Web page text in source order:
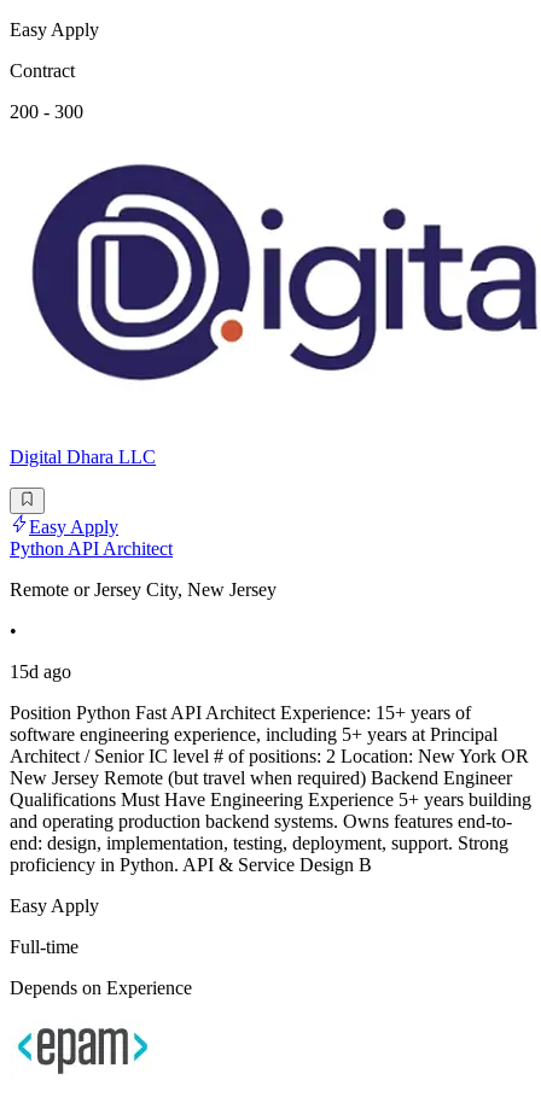
Easy Apply
Contract
200 - 300
Digital Dhara LLC
Easy Apply
Python API Architect
Remote or Jersey City, New Jersey
•
15d ago
Position Python Fast API Architect Experience: 15+ years of
software engineering experience, including 5+ years at Principal
Architect / Senior IC level # of positions: 2 Location: New York OR
New Jersey Remote (but travel when required) Backend Engineer
Qualifications Must Have Engineering Experience 5+ years building
and operating production backend systems. Owns features end-to-
end: design, implementation, testing, deployment, support. Strong
proficiency in Python. API & Service Design B
Easy Apply
Full-time
Depends on Experience